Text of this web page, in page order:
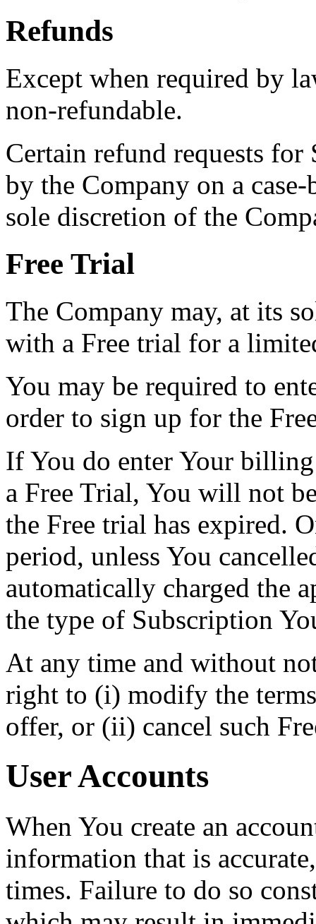
Refunds
Except when required by
non-refundable.
Certain refund requests for
by the Company on a
sole discretion of the
Free Trial
The Company may, at its
with a Free trial for a
You may be required to
order to sign up for the
If You do enter Your
a Free Trial, You will not
the Free trial has expired.
period, unless You
automatically charged the
the type of Subscription
At any time and without
right to (i) modify the
offer, or (ii) cancel such
User Accounts
When You create an
information that is
times. Failure to do so